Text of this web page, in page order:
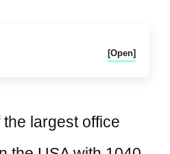
[Open]
largest office